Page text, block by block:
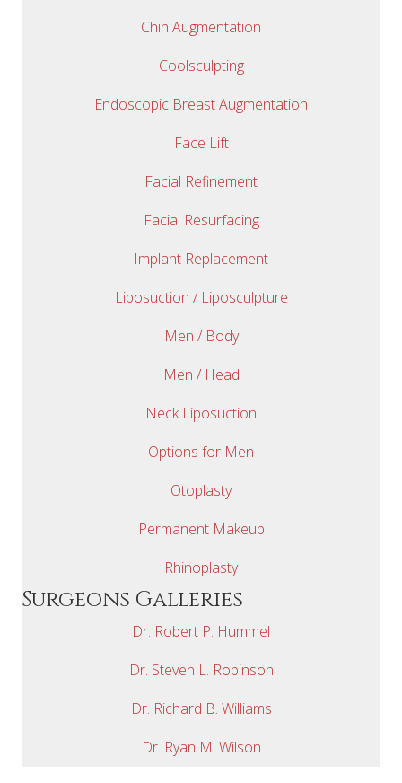
Chin Augmentation
Coolsculpting
Endoscopic Breast Augmentation
Face Lift
Facial Refinement
Facial Resurfacing
Implant Replacement
Liposuction / Liposculpture
Men / Body
Men / Head
Neck Liposuction
Options for Men
Otoplasty
Permanent Makeup
Rhinoplasty
Surgeons Galleries
Dr. Robert P. Hummel
Dr. Steven L. Robinson
Dr. Richard B. Williams
Dr. Ryan M. Wilson